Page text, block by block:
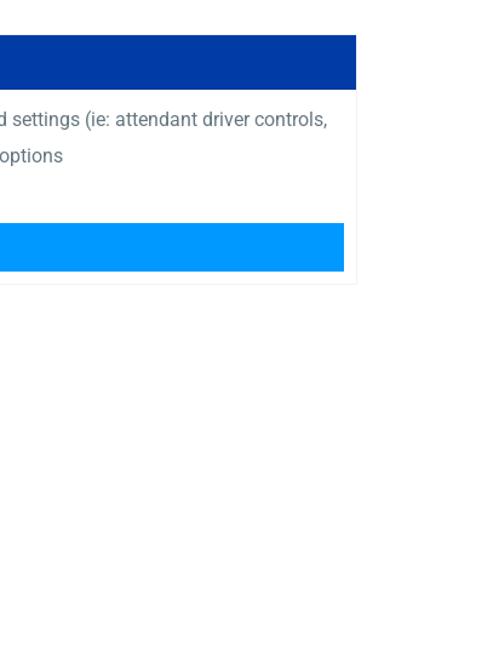
settings (ie: attendant driver controls,